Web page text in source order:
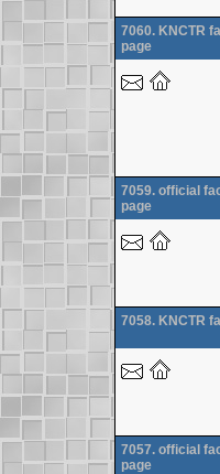
7060. KNCTR
page
7059. official
page
7058. KNCTR
7057. official
page